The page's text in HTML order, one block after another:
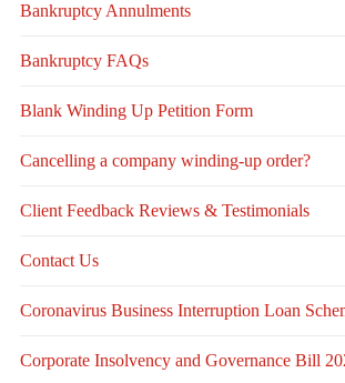
Bankruptcy Annulments
Bankruptcy FAQs
Blank Winding Up Petition Form
Cancelling a company winding-up order?
Client Feedback Reviews & Testimonials
Contact Us
Coronavirus Business Interruption Loan
Corporate Insolvency and Governance Bill